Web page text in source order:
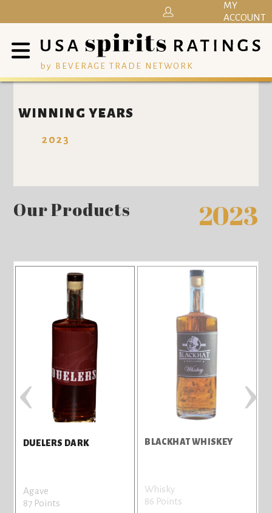
by BEVERAGE TRADE NETWORK
MY
ACCOUNT
WINNING YEARS
2023
Our Products 2023
DUELERS DARK
Agave
87 Points
BLACKHAT WHISKEY
Whisky
86 Points
‹ ›